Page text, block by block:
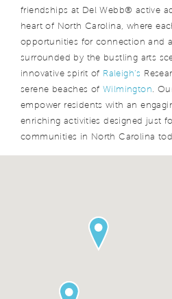
friendships at Del Webb® active
heart of North Carolina, where
opportunities for connection and
surrounded by the bustling arts
innovative spirit of Raleigh’s
serene beaches ofWilmington .
empower residents with an
enriching activities designed just
communities in North Carolina